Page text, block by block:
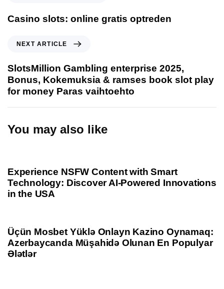
e
s
A
r
t
c
Casino slots: online gratis optreden
x
t
A
t
c
NEXT ARTICLE
SlotsMillion Gambling enterprise 2025,
Bonus, Kokemuksia & ramses book slot play
for money Paras vaihtoehto
You may also like
Experience NSFW Content with Smart
Technology: Discover AI-Powered Innovations
in the USA
Üçün Mosbet Yüklə Onlayn Kazino Oynamaq:
Azerbaycanda Müşahidə Olunan En Populyar
Ələtlər